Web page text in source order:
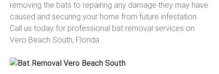
removing the bats to repairing any damage they may have
caused and securing your home from future infestation.
Call us today for professional bat removal services on
Vero Beach South, Florida.